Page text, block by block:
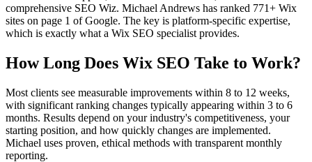
comprehensive SEO Wiz. Michael Andrews has ranked 771+ Wix
sites on page 1 of Google. The key is platform-specific expertise,
which is exactly what a Wix SEO specialist provides.
How Long Does Wix SEO Take to Work?
Most clients see measurable improvements within 8 to 12 weeks,
with significant ranking changes typically appearing within 3 to 6
months. Results depend on your industry's competitiveness, your
starting position, and how quickly changes are implemented.
Michael uses proven, ethical methods with transparent monthly
reporting.